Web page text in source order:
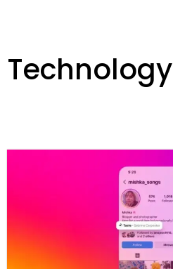
Technology